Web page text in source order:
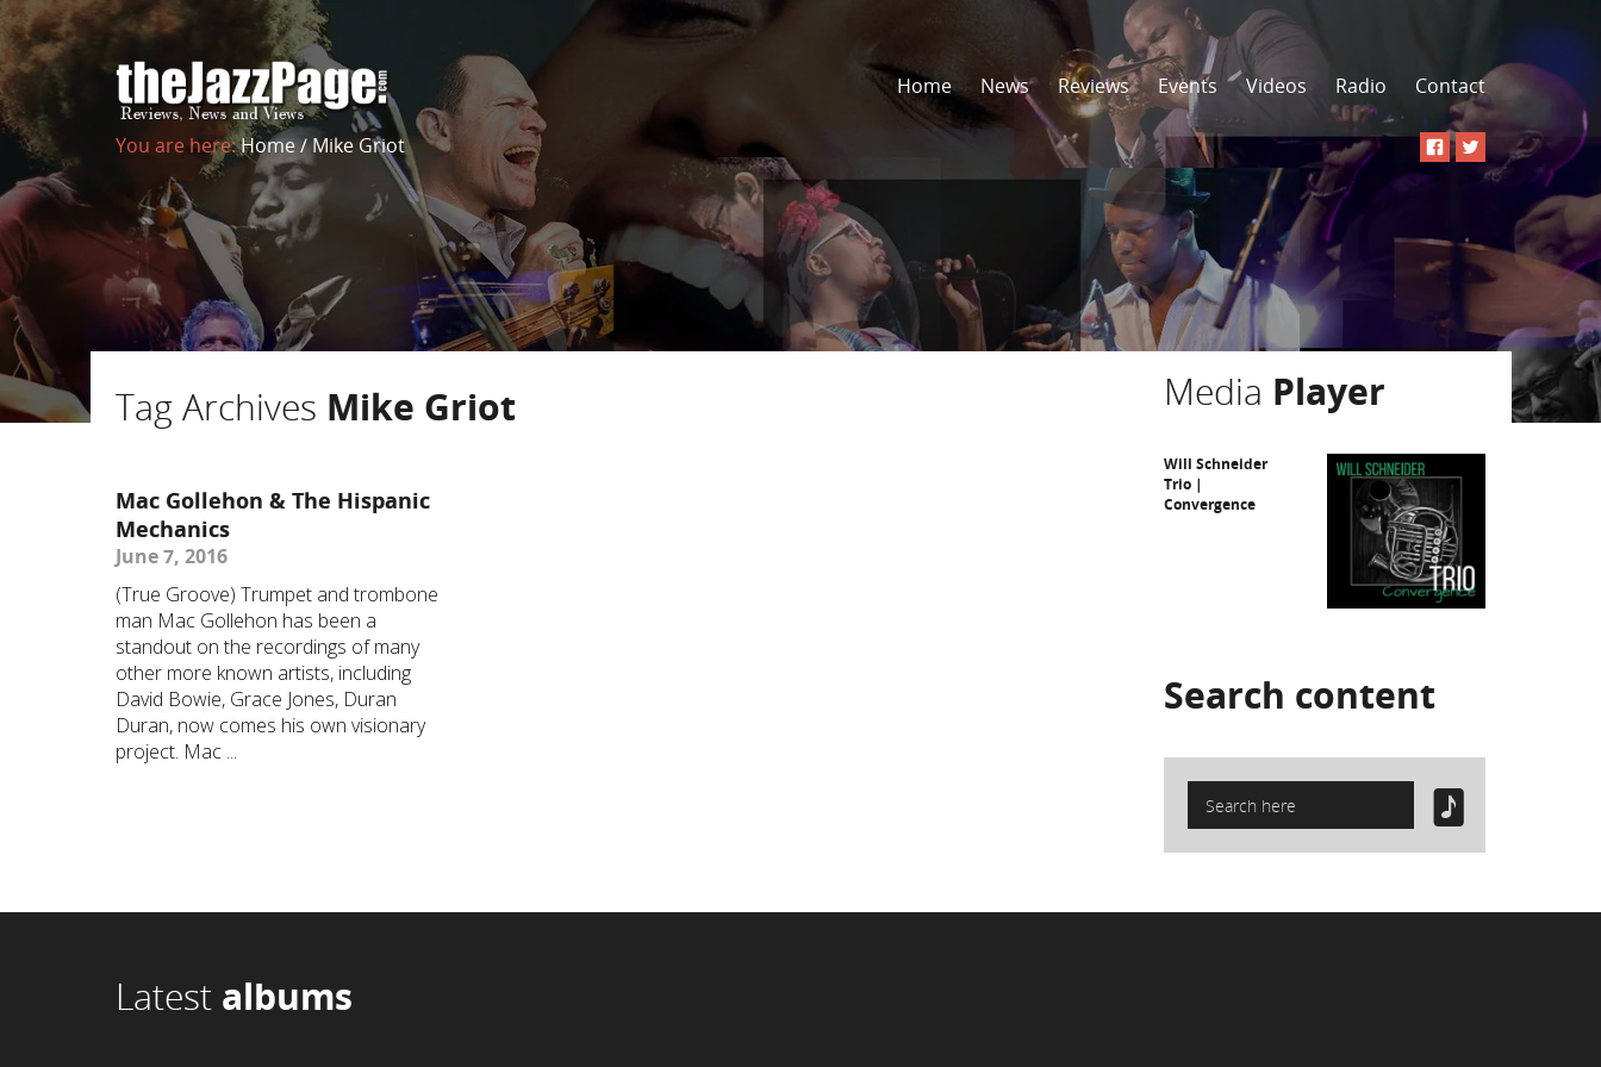
Home News Reviews Events Videos Radio Contact
You are here:Home/Mike Griot
Tag Archives Mike Griot
Mac Gollehon & The Hispanic
Mechanics
June 7, 2016
(True Groove) Trumpet and trombone
man Mac Gollehon has been a
standout on the recordings of many
other more known artists, including
David Bowie, Grace Jones, Duran
Duran, now comes his own visionary
project. Mac ...
Media Player
Will Schneider
Trio |
Convergence
Search content
Latest albums